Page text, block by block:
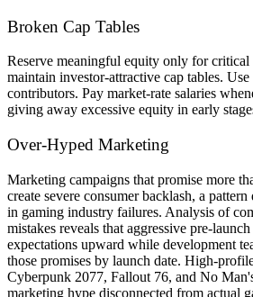
Broken Cap Tables
Reserve meaningful equity only for critical
maintain investor-attractive cap tables.
contributors. Pay market-rate salaries
giving away excessive equity in early
Over-Hyped Marketing
Marketing campaigns that promise more
create severe consumer backlash, a
in gaming industry failures. Analysis of
mistakes reveals that aggressive pre-
expectations upward while development
those promises by launch date. High-
Cyberpunk 2077, Fallout 76, and No
marketing hype disconnected from actual